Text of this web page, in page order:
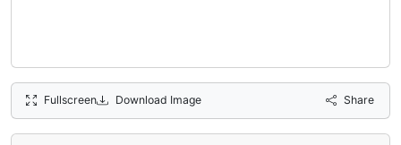
Fullscreen Download Image Share